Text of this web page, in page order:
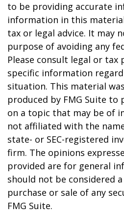
to be providing accurate
information in this
tax or legal advice. It may
purpose of avoiding any
Please consult legal or tax
specific information
situation. This material
produced by FMG Suite
on a topic that may be of
not affiliated with the
state- or SEC-registered
firm. The opinions
provided are for general
should not be considered
purchase or sale of any
FMG Suite.